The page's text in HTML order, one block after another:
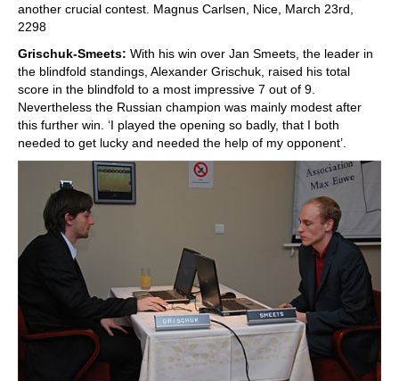
another crucial contest. Magnus Carlsen, Nice, March 23rd,
2298
Grischuk-Smeets: With his win over Jan Smeets, the leader in
the blindfold standings, Alexander Grischuk, raised his total
score in the blindfold to a most impressive 7 out of 9.
Nevertheless the Russian champion was mainly modest after
this further win. ‘I played the opening so badly, that I both
needed to get lucky and needed the help of my opponent’.